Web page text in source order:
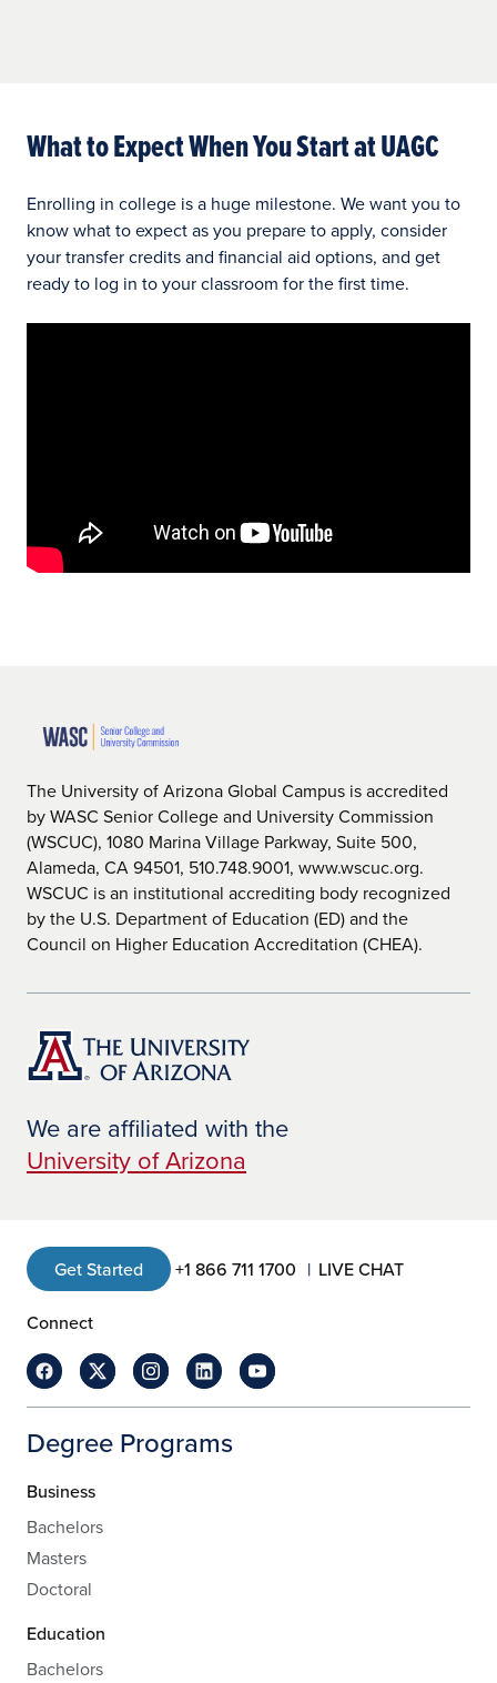
What to Expect When You Start at UAGC
Enrolling in college is a huge milestone. We want you to
know what to expect as you prepare to apply, consider
your transfer credits and financial aid options, and get
ready to log in to your classroom for the first time.
The University of Arizona Global Campus is accredited
by WASC Senior College and University Commission
(WSCUC), 1080 Marina Village Parkway, Suite 500,
Alameda, CA 94501, 510.748.9001, www.wscuc.org.
WSCUC is an institutional accrediting body recognized
by the U.S. Department of Education (ED) and the
Council on Higher Education Accreditation (CHEA).
We are affiliated with the
University of Arizona
Get Started +1 866 711 1700 LIVE CHAT
Connect
Degree Programs
Business
Bachelors
Masters
Doctoral
Education
Bachelors